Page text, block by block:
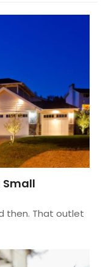
Small
then. That outlet